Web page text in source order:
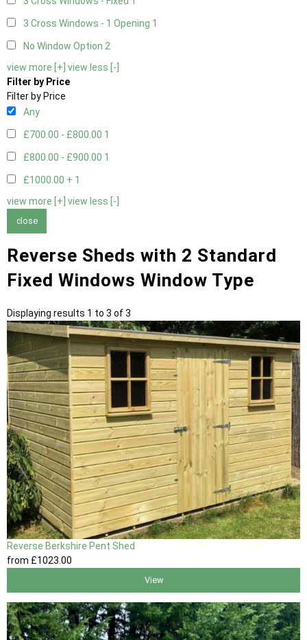
3 Cross Windows - 1 Opening 1
No Window Option 2
view more [+] view less [-]
Filter by Price
Filter by Price
Any
£700.00 - £800.00 1
£800.00 - £900.00 1
£1000.00 + 1
view more [+] view less [-]
close
Reverse Sheds with 2 Standard
Fixed Windows Window Type
Displaying results 1 to 3 of 3
Reverse Berkshire Pent Shed
from £1023 .00
View